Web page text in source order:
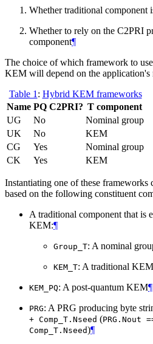
Whether traditional
Whether to rely on the C2PRI
component¶
The choice of which framework to
KEM will depend on the application's
Table 1 : Hybrid KEM frameworks
Name PQ C2PRI? T component
UG
No
Nominal group
UK
No
KEM
CG
Yes
Nominal group
CK
Yes KEM
Instantiating one of these
based on the following constituent
A traditional component that is
KEM:¶
Group_T: A nominal
KEM_T: A traditional KEM
KEM_PQ: A post-quantum KEM¶
PRG: A PRG producing byte
+ Comp_T.Nseed (PRG.Nout
Comp_T.Nseed)¶